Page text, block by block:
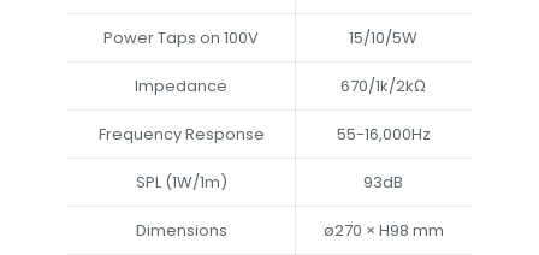
Power Taps on 100V 15/10/5W
Impedance 670/1k/2kΩ
Frequency Response 55-16,000Hz
SPL (1W/1m) 93dB
Dimensions ø270 × H98 mm